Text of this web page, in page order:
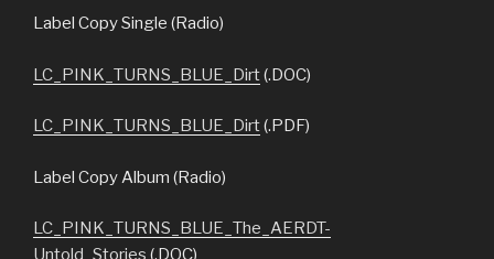
Label Copy Single (Radio)
LC_PINK_TURNS_BLUE_Dirt(.DOC)
LC_PINK_TURNS_BLUE_Dirt(.PDF)
Label Copy Album (Radio)
LC_PINK_TURNS_BLUE_The_AERDT-